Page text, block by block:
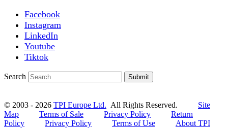
Facebook
Instagram
LinkedIn
Youtube
Tiktok
Search Submit
© 2003 - 2026 TPI Europe Ltd. All Rights Reserved. Site
Map
Terms of Sale Privacy Policy
Return
Policy
Privacy Policy Terms of Use
About TPI